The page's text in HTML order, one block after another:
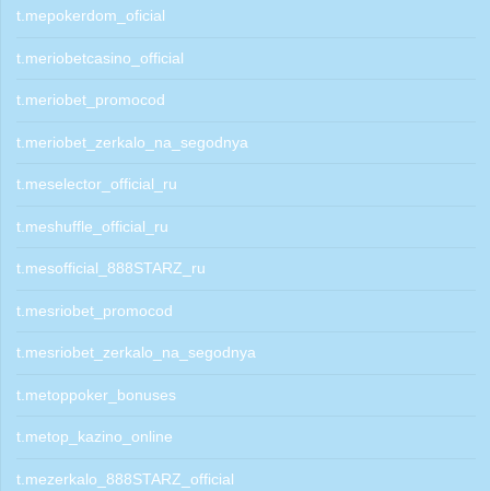
t.mepokerdom_oficial
t.meriobetcasino_official
t.meriobet_promocod
t.meriobet_zerkalo_na_segodnya
t.meselector_official_ru
t.meshuffle_official_ru
t.mesofficial_888STARZ_ru
t.mesriobet_promocod
t.mesriobet_zerkalo_na_segodnya
t.metoppoker_bonuses
t.metop_kazino_online
t.mezerkalo_888STARZ_official